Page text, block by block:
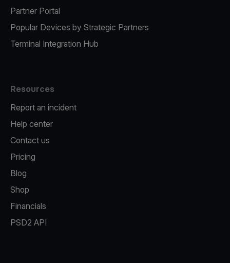
Partner Portal
Popular Devices by Strategic Partners
Terminal Integration Hub
Resources
Report an incident
Help center
Contact us
Pricing
Blog
Shop
Financials
PSD2 API